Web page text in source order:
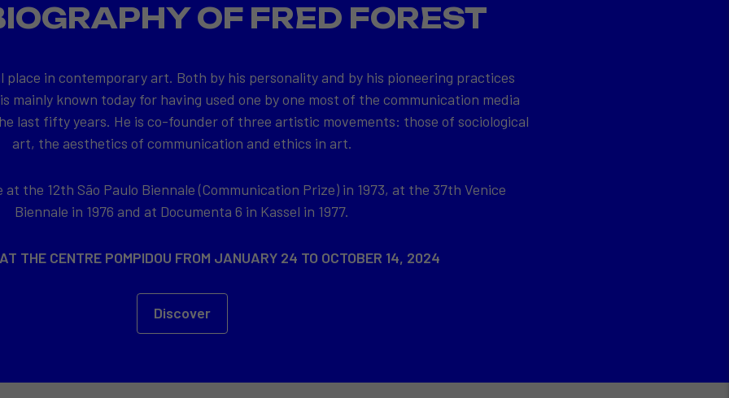
OF FRED FOREST
place in contemporary art. Both by his personality and by his pioneering practices
mainly known today for having used one by one most of the communication media
last fifty years. He is co-founder of three artistic movements: those of sociological
art, the aesthetics of communication and ethics in art.
the 12th São Paulo Biennale (Communication Prize) in 1973, at the 37th Venice
Biennale in 1976 and at Documenta 6 in Kassel in 1977.
THE CENTRE POMPIDOU FROM JANUARY 24 TO OCTOBER 14, 2024
Discover